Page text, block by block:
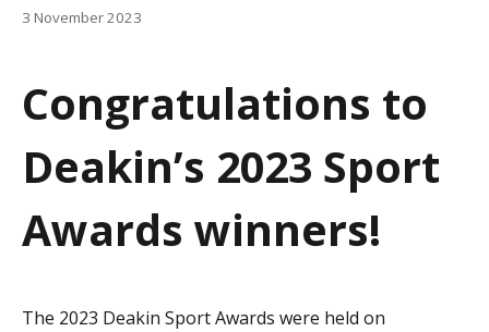
a
i
o
n
3 November 2023
Congratulations to
Deakin’s 2023 Sport
Awards winners!
The 2023 Deakin Sport Awards were held on